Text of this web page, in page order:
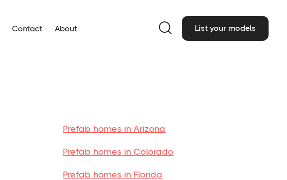
Contact About  List your models
Prefab homes in Arizona
Prefab homes in Colorado
Prefab homes in Florida